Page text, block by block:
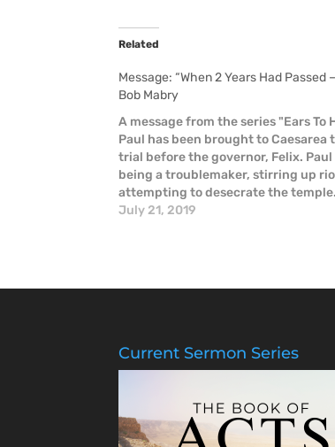
Related
Message: “When 2 Years Had Passed
Bob Mabry
A message from the series "Ears To
Paul has been brought to Caesarea
trial before the governor, Felix.
being a troublemaker, stirring up
attempting to desecrate the temple.
defends himself, he declares that he
July 21, 2019
Current Sermon Series